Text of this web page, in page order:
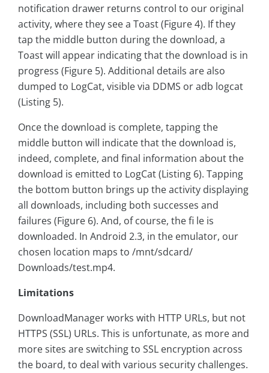
notification drawer returns control to our original
activity, where they see a Toast (Figure 4). If they
tap the middle button during the download, a
Toast will appear indicating that the download is in
progress (Figure 5). Additional details are also
dumped to LogCat, visible via DDMS or adb logcat
(Listing 5).
Once the download is complete, tapping the
middle button will indicate that the download is,
indeed, complete, and final information about the
download is emitted to LogCat (Listing 6). Tapping
the bottom button brings up the activity displaying
all downloads, including both successes and
failures (Figure 6). And, of course, the fi le is
downloaded. In Android 2.3, in the emulator, our
chosen location maps to /mnt/sdcard/
Downloads/test.mp4.
Limitations
DownloadManager works with HTTP URLs, but not
HTTPS (SSL) URLs. This is unfortunate, as more and
more sites are switching to SSL encryption across
the board, to deal with various security challenges.